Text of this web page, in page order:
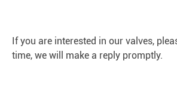
If you are interested in our valves,
time, we will make a reply promptly.